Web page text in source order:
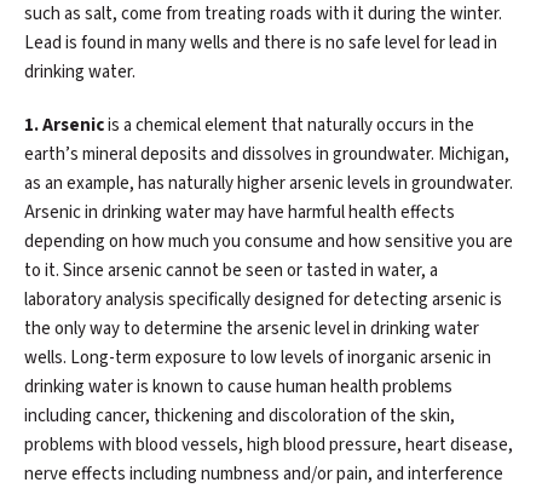
such as salt, come from treating roads with it during the winter.
Lead is found in many wells and there is no safe level for lead in
drinking water.
1. Arsenicis a chemical element that naturally occurs in the
earth’s mineral deposits and dissolves in groundwater. Michigan,
as an example, has naturally higher arsenic levels in groundwater.
Arsenic in drinking water may have harmful health effects
depending on how much you consume and how sensitive you are
to it. Since arsenic cannot be seen or tasted in water, a
laboratory analysis specifically designed for detecting arsenic is
the only way to determine the arsenic level in drinking water
wells. Long-term exposure to low levels of inorganic arsenic in
drinking water is known to cause human health problems
including cancer, thickening and discoloration of the skin,
problems with blood vessels, high blood pressure, heart disease,
nerve effects including numbness and/or pain, and interference